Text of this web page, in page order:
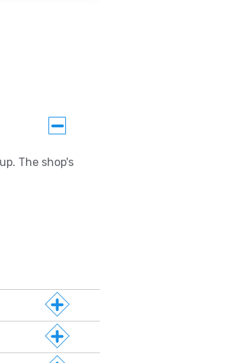
The shop's